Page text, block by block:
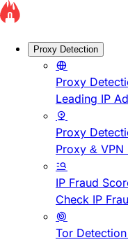
Proxy Detection
Proxy
Leading IP
Proxy
Proxy & VPN
IP Fraud
Check IP
Tor